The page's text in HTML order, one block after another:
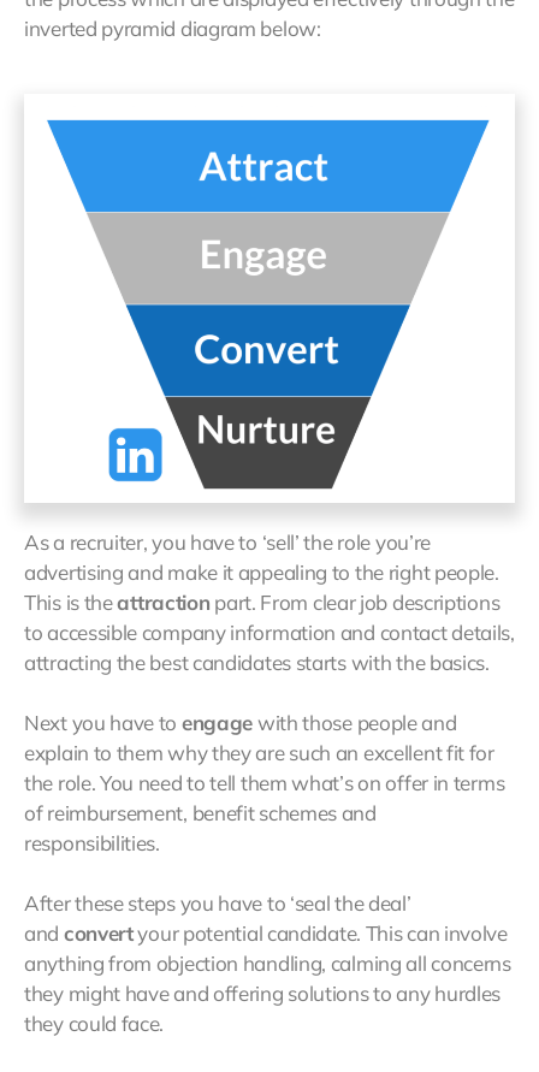
inverted pyramid diagram below:
As a recruiter, you have to ‘sell’ the role you’re
advertising and make it appealing to the right people.
This is theattraction part. From clear job descriptions
to accessible company information and contact details,
attracting the best candidates starts with the basics.
Next you have to engagewith those people and
explain to them why they are such an excellent fit for
the role. You need to tell them what’s on offer in terms
of reimbursement, benefit schemes and
responsibilities.
After these steps you have to ‘seal the deal’
and convertyour potential candidate. This can involve
anything from objection handling, calming all concerns
they might have and offering solutions to any hurdles
they could face.